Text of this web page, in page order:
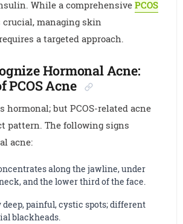
While a comprehensivePCOS
crucial, managing skin
a targeted approach.
Hormonal Acne:
PCOS Acne
hormonal; but PCOS-related acne
pattern. The following signs
acne:
along the jawline, under
and the lower third of the face.
deep, painful, cystic spots; different
blackheads.